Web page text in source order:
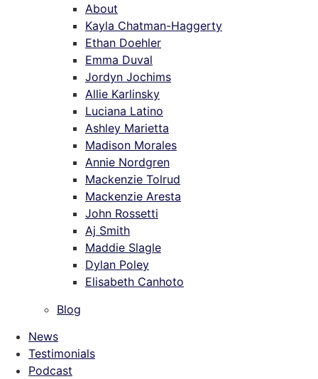
About
Kayla Chatman-Haggerty
Ethan Doehler
Emma Duval
Jordyn Jochims
Allie Karlinsky
Luciana Latino
Ashley Marietta
Madison Morales
Annie Nordgren
Mackenzie Tolrud
Mackenzie Aresta
John Rossetti
Aj Smith
Maddie Slagle
Dylan Poley
Elisabeth Canhoto
Blog
News
Testimonials
Podcast